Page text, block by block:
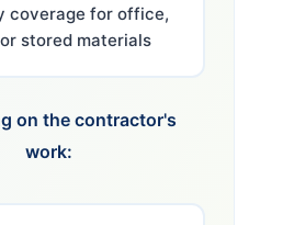
coverage for office,
stored materials
on the contractor's
work: